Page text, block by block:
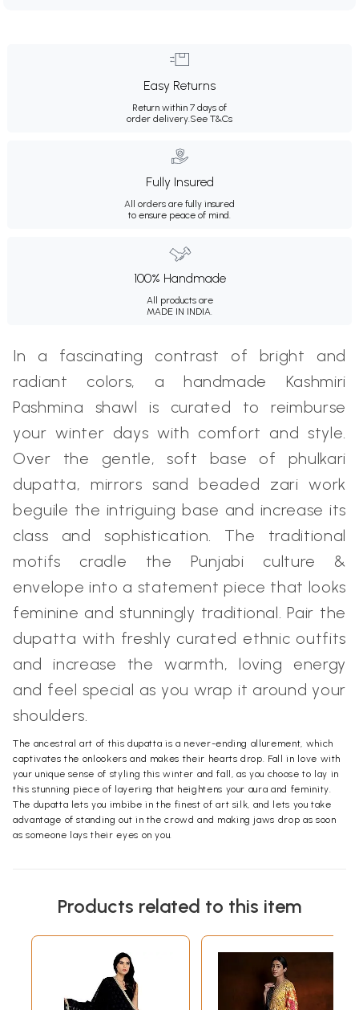
Easy Returns
Return within 7 days of
order delivery.See T&Cs
Fully Insured
All orders are fully insured
to ensure peace of mind.
100% Handmade
All products are
MADE IN INDIA.
In a fascinating contrast of bright and
radiant colors, a handmade Kashmiri
Pashmina shawl is curated to reimburse
your winter days with comfort and style.
Over the gentle, soft base of phulkari
dupatta, mirrors sand beaded zari work
beguile the intriguing base and increase its
class and sophistication. The traditional
motifs cradle the Punjabi culture &
envelope into a statement piece that looks
feminine and stunningly traditional. Pair the
dupatta with freshly curated ethnic outfits
and increase the warmth, loving energy
and feel special as you wrap it around your
shoulders.
The ancestral art of this dupatta is a never-ending allurement, which
captivates the onlookers and makes their hearts drop. Fall in love with
your unique sense of styling this winter and fall, as you choose to lay in
this stunning piece of layering that heightens your aura and feminity.
The dupatta lets you imbibe in the finest of art silk, and lets you take
advantage of standing out in the crowd and making jaws drop as soon
as someone lays their eyes on you.
Products related to this item